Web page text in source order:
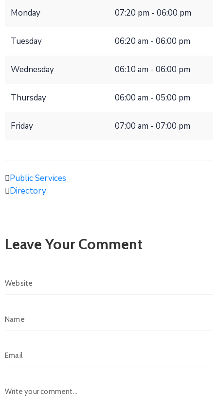
Monday 07:20 pm - 06:00 pm
Tuesday 06:20 am - 06:00 pm
Wednesday 06:10 am - 06:00 pm
Thursday 06:00 am - 05:00 pm
Friday 07:00 am - 07:00 pm
Public Services
Directory
Leave Your Comment